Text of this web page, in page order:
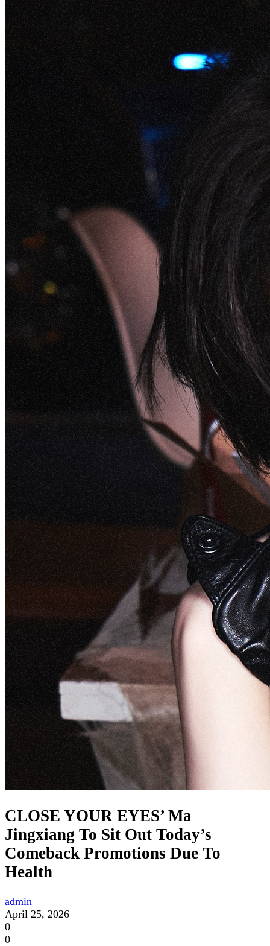
CLOSE YOUR EYES’ Ma
Jingxiang To Sit Out Today’s
Comeback Promotions Due To
Health
admin
April 25, 2026
0
0